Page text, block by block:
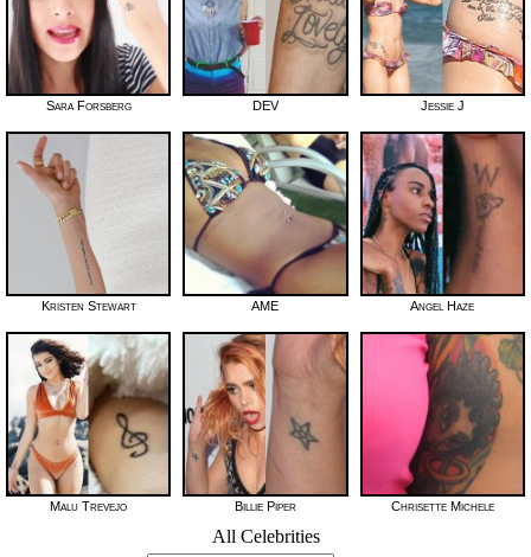
Sara Forsberg DEV Jessie J
Kristen Stewart AME Angel Haze
Malu Trevejo Billie Piper Chrisette Michele
All Celebrities